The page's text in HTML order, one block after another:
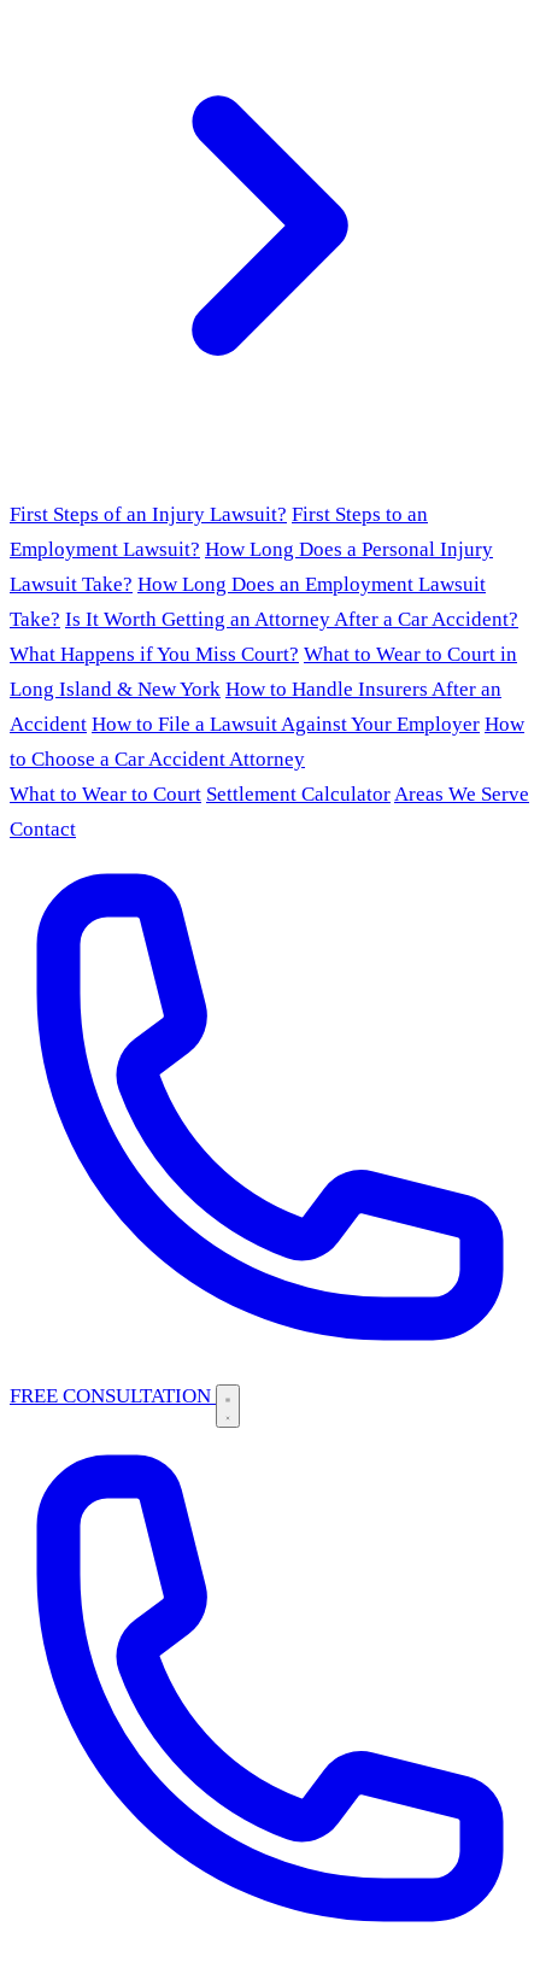
First Steps of an Injury Lawsuit? First Steps to an
Employment Lawsuit? How Long Does a Personal Injury
Lawsuit Take? How Long Does an Employment Lawsuit
Take? Is It Worth Getting an Attorney After a Car Accident?
What Happens if You Miss Court? What to Wear to Court in
Long Island & New York How to Handle Insurers After an
Accident How to File a Lawsuit Against Your Employer How
to Choose a Car Accident Attorney
What to Wear to Court Settlement CalculatorAreas We Serve
Contact
FREE CONSULTATION